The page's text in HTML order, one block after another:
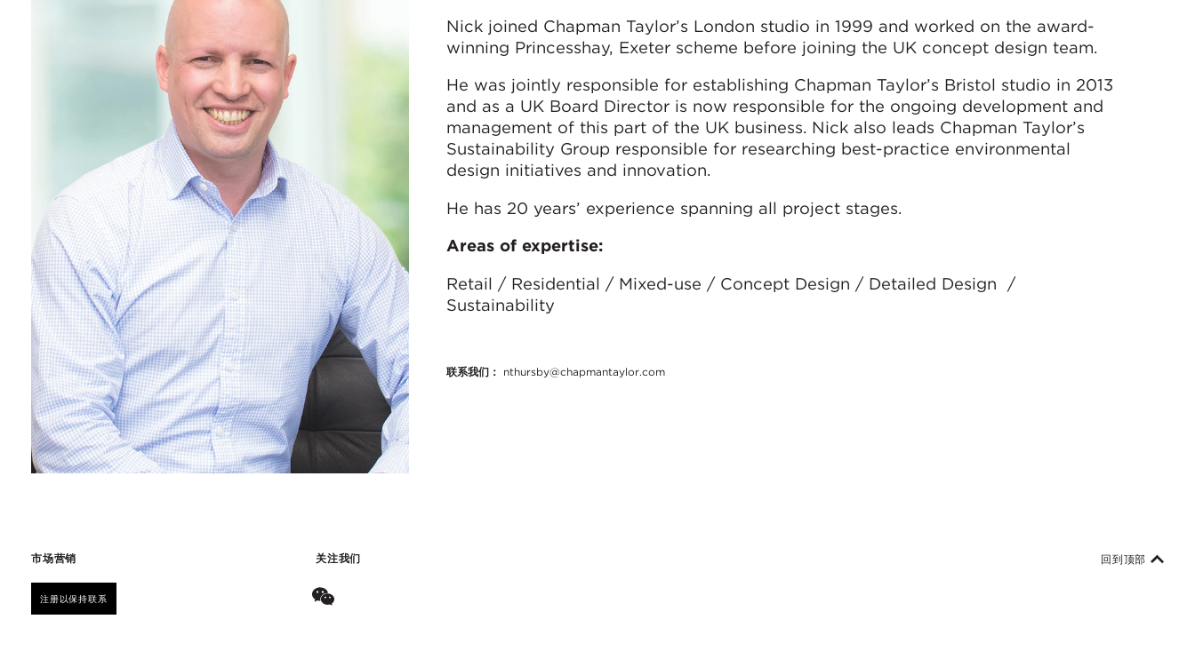
Nick joined Chapman Taylor’s London studio in 1999 and worked on the award-
winning Princesshay, Exeter scheme before joining the UK concept design team.
He was jointly responsible for establishing Chapman Taylor’s Bristol studio in 2013
and as a UK Board Director is now responsible for the ongoing development and
management of this part of the UK business. Nick also leads Chapman Taylor’s
Sustainability Group responsible for researching best-practice environmental
design initiatives and innovation.
He has 20 years’ experience spanning all project stages.
Areas of expertise:
Retail / Residential / Mixed-use / Concept Design / Detailed Design /
Sustainability
联系我们： nthursby@chapmantaylor.com
市场营销
注册以保持联系
关注我们 回到顶部